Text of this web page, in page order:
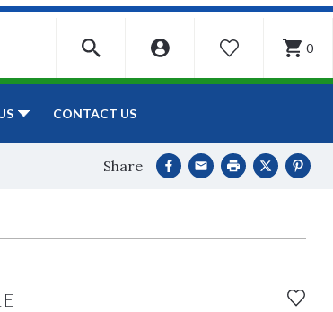
WISHLIST 0
CONTACT US
Share